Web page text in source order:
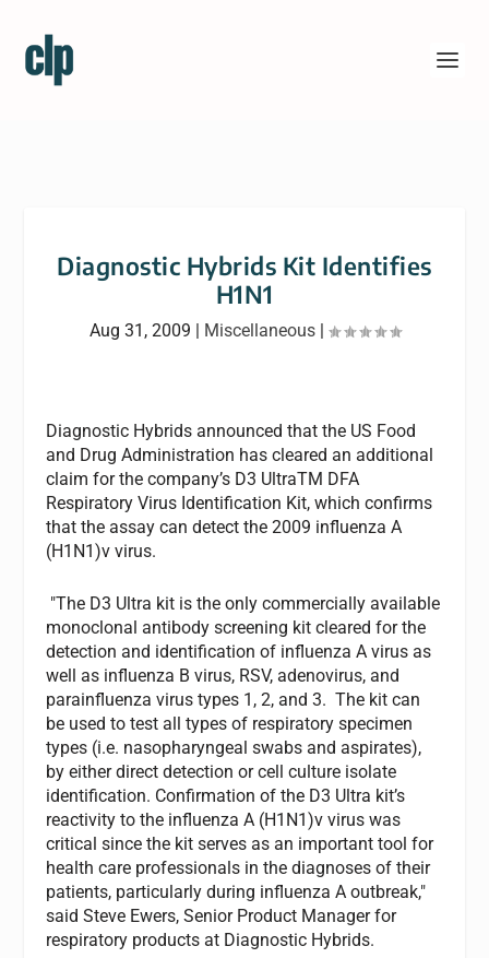
Diagnostic Hybrids Kit Identifies
H1N1
Aug 31, 2009 | Miscellaneous|
Diagnostic Hybrids announced that the US Food
and Drug Administration has cleared an additional
claim for the company’s D3 UltraTM DFA
Respiratory Virus Identification Kit, which confirms
that the assay can detect the 2009 influenza A
(H1N1)v virus.
"The D3 Ultra kit is the only commercially available
monoclonal antibody screening kit cleared for the
detection and identification of influenza A virus as
well as influenza B virus, RSV, adenovirus, and
parainfluenza virus types 1, 2, and 3. The kit can
be used to test all types of respiratory specimen
types (i.e. nasopharyngeal swabs and aspirates),
by either direct detection or cell culture isolate
identification. Confirmation of the D3 Ultra kit’s
reactivity to the influenza A (H1N1)v virus was
critical since the kit serves as an important tool for
health care professionals in the diagnoses of their
patients, particularly during influenza A outbreak,"
said Steve Ewers, Senior Product Manager for
respiratory products at Diagnostic Hybrids.